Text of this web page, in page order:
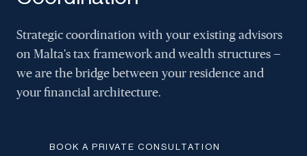
Strategic coordination with your existing advisors
on Malta's tax framework and wealth structures —
we are the bridge between your residence and
your financial architecture.
BOOK A PRIVATE CONSULTATION